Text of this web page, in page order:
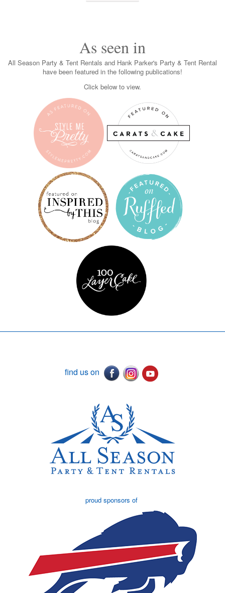
As seen in
All Season Party & Tent Rentals and Hank Parker's Party & Tent Rental
have been featured in the following publications!
Click below to view.
find us on
proud sponsors of